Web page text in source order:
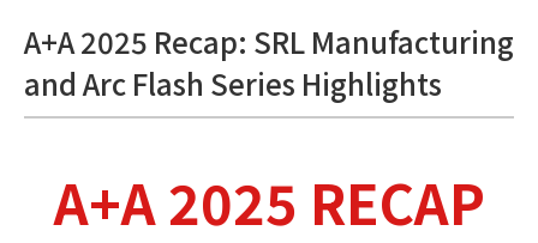
A+A 2025 Recap: SRL Manufacturing
and Arc Flash Series Highlights
A+A 2025 RECAP